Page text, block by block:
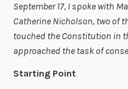
September 17, I spoke with
Catherine Nicholson, two of
touched the Constitution in
approached the task of
Starting Point